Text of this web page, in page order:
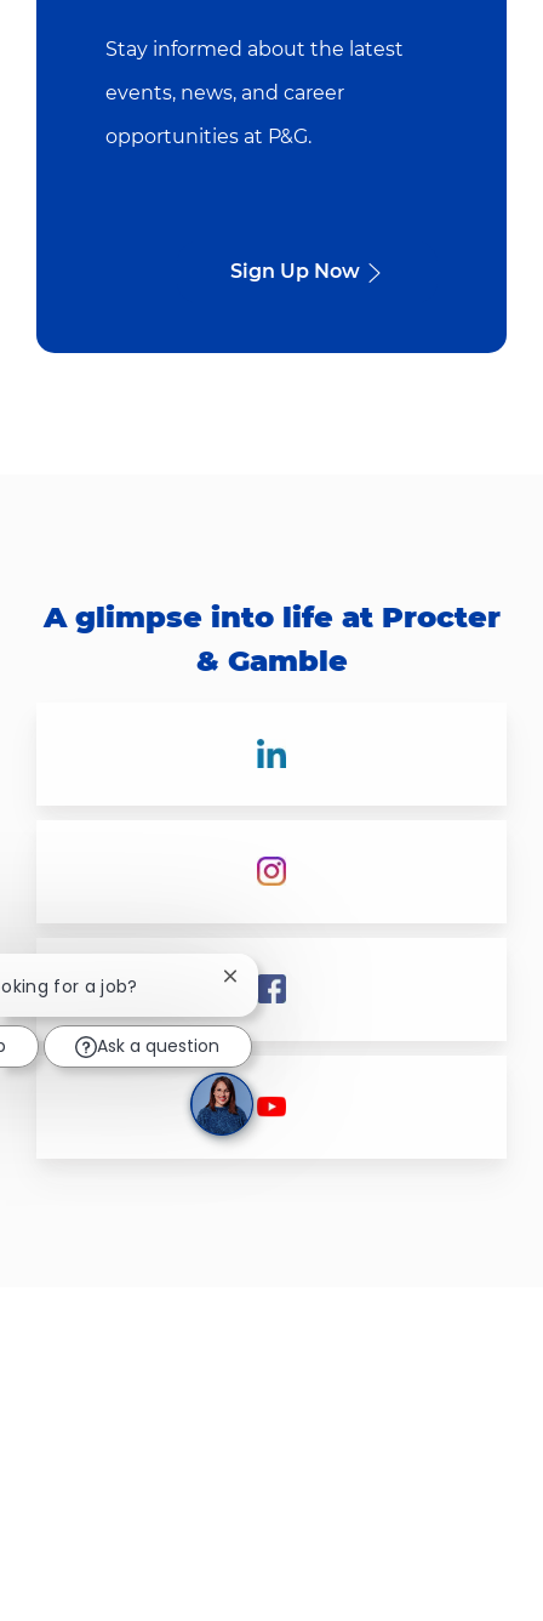
Stay informed about the latest
events, news, and career
opportunities at P&G.
Sign Up Now
A glimpse into life at Procter
& Gamble
for a job? Close chatbot notification
Ask a question